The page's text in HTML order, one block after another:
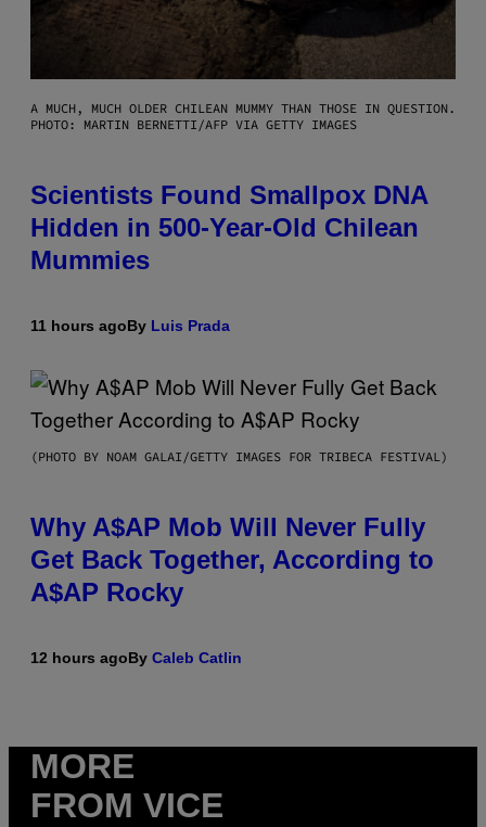
A MUCH, MUCH OLDER CHILEAN MUMMY THAN THOSE IN QUESTION.
PHOTO: MARTIN BERNETTI/AFP VIA GETTY IMAGES
Scientists Found Smallpox DNA
Hidden in 500-Year-Old Chilean
Mummies
11 hours agoBy Luis Prada
(PHOTO BY NOAM GALAI/GETTY IMAGES FOR TRIBECA FESTIVAL)
Why A$AP Mob Will Never Fully
Get Back Together, According to
A$AP Rocky
12 hours agoBy Caleb Catlin
MORE
FROM VICE